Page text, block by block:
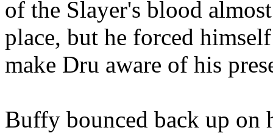
of the Slayer's blood
place, but he forced
make Dru aware of his
Buffy bounced back up on